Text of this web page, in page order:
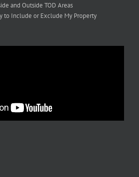
and Outside TOD Areas
to Include or Exclude My Property